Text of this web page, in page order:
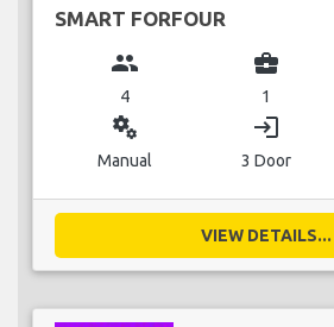
SMART FORFOUR
group
4
business_center
1
miscellaneous_services
Manual
login
3 Door
VIEW DETAILS...